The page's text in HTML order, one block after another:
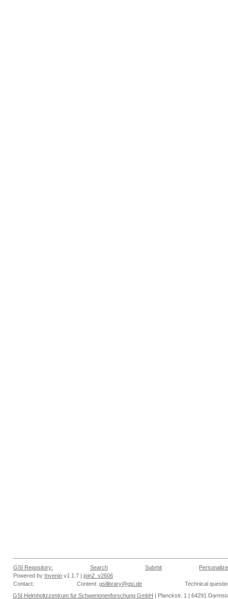
GSI Repository: Search Submit
Personalize
Powered by Invenio v1.1.7 | join2_v2606
Contact:
Content: gsilibrary@gsi.de
Technical
GSI Helmholtzzentrum für Schwerionenforschung GmbH | Planckstr. 1 | 64291